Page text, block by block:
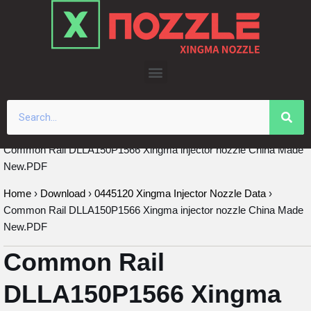
Common Rail DLLA150P1566 Xingma injector nozzle China Made
New.PDF
Home › Download › 0445120 Xingma Injector Nozzle Data ›
Common Rail DLLA150P1566 Xingma injector nozzle China Made
New.PDF
Common Rail
DLLA150P1566 Xingma